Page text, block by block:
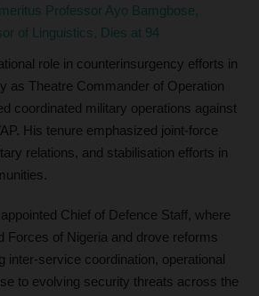
Professor Ayọ Bamgbose,
of Linguistics, Dies at 94
role in counterinsurgency efforts in
as Theatre Commander of Operation
coordinated military operations against
His tenure emphasized joint-force
relations, and stabilisation efforts in
Chief of Defence Staff, where
Forces of Nigeria and drove reforms
inter-service coordination, operational
to evolving security threats across the